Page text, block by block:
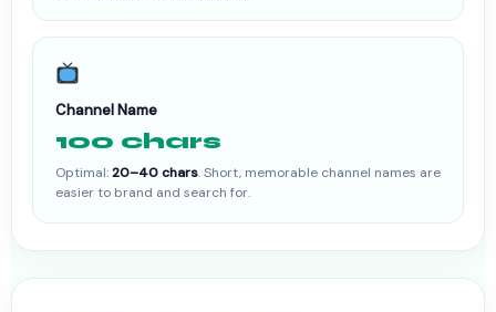
Channel Name
100 chars
Optimal:20–40 chars. Short, memorable channel names are
easier to brand and search for.